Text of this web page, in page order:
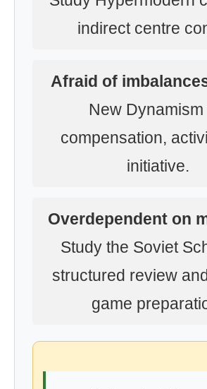
indirect centre
Afraid of
New Dynamism
compensation,
initiative.
Overdependent on
Study the Soviet
structured review
game